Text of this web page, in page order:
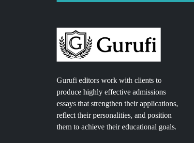
Gurufi editors work with clients to
produce highly effective admissions
essays that strengthen their applications,
reflect their personalities, and position
them to achieve their educational goals.